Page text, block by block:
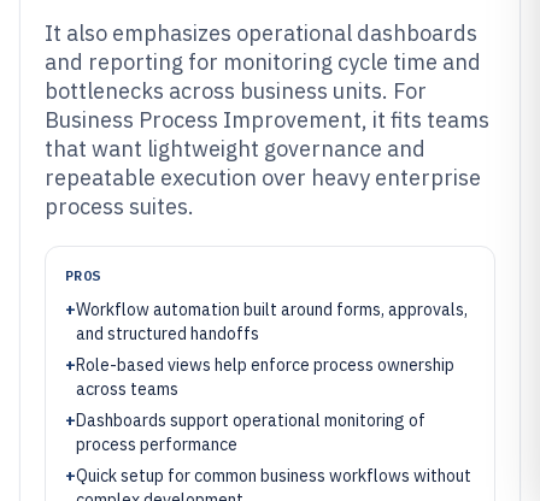
It also emphasizes operational dashboards
and reporting for monitoring cycle time and
bottlenecks across business units. For
Business Process Improvement, it fits teams
that want lightweight governance and
repeatable execution over heavy enterprise
process suites.
PROS
+Workflow automation built around forms, approvals,
and structured handoffs
+Role-based views help enforce process ownership
across teams
+Dashboards support operational monitoring of
process performance
+Quick setup for common business workflows without